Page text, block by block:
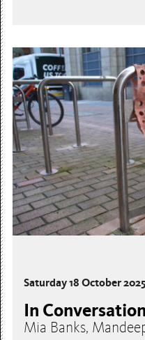
Saturday 18 October
In Conversation
Mia Banks,